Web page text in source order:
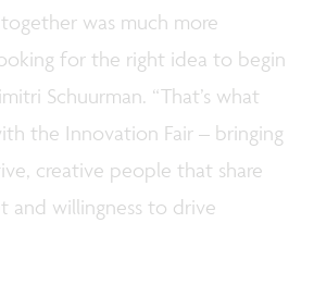
was much more
for the right idea to begin
Schuurman. “That’s what
the Innovation Fair – bringing
creative people that share
and willingness to drive